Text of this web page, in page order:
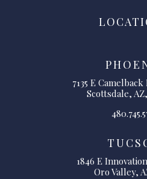
7135 E
Scottsdale, AZ,
1846 E
Oro Valley,